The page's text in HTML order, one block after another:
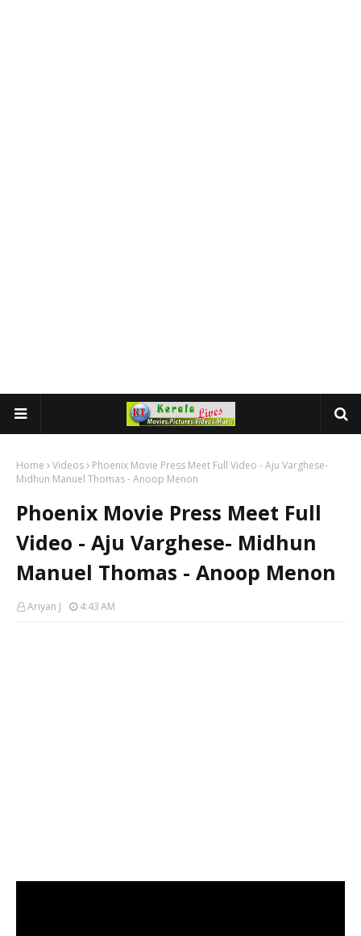
Home Videos
Phoenix Movie Press Meet Full Video - Aju Varghese-
Midhun Manuel Thomas - Anoop Menon
Phoenix Movie Press Meet Full
Video - Aju Varghese- Midhun
Manuel Thomas - Anoop Menon
Ariyan J 4:43 AM